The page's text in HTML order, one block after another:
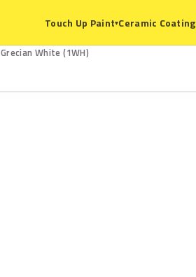
Touch Up Paint▾Ceramic Coating
Grecian White (1WH)